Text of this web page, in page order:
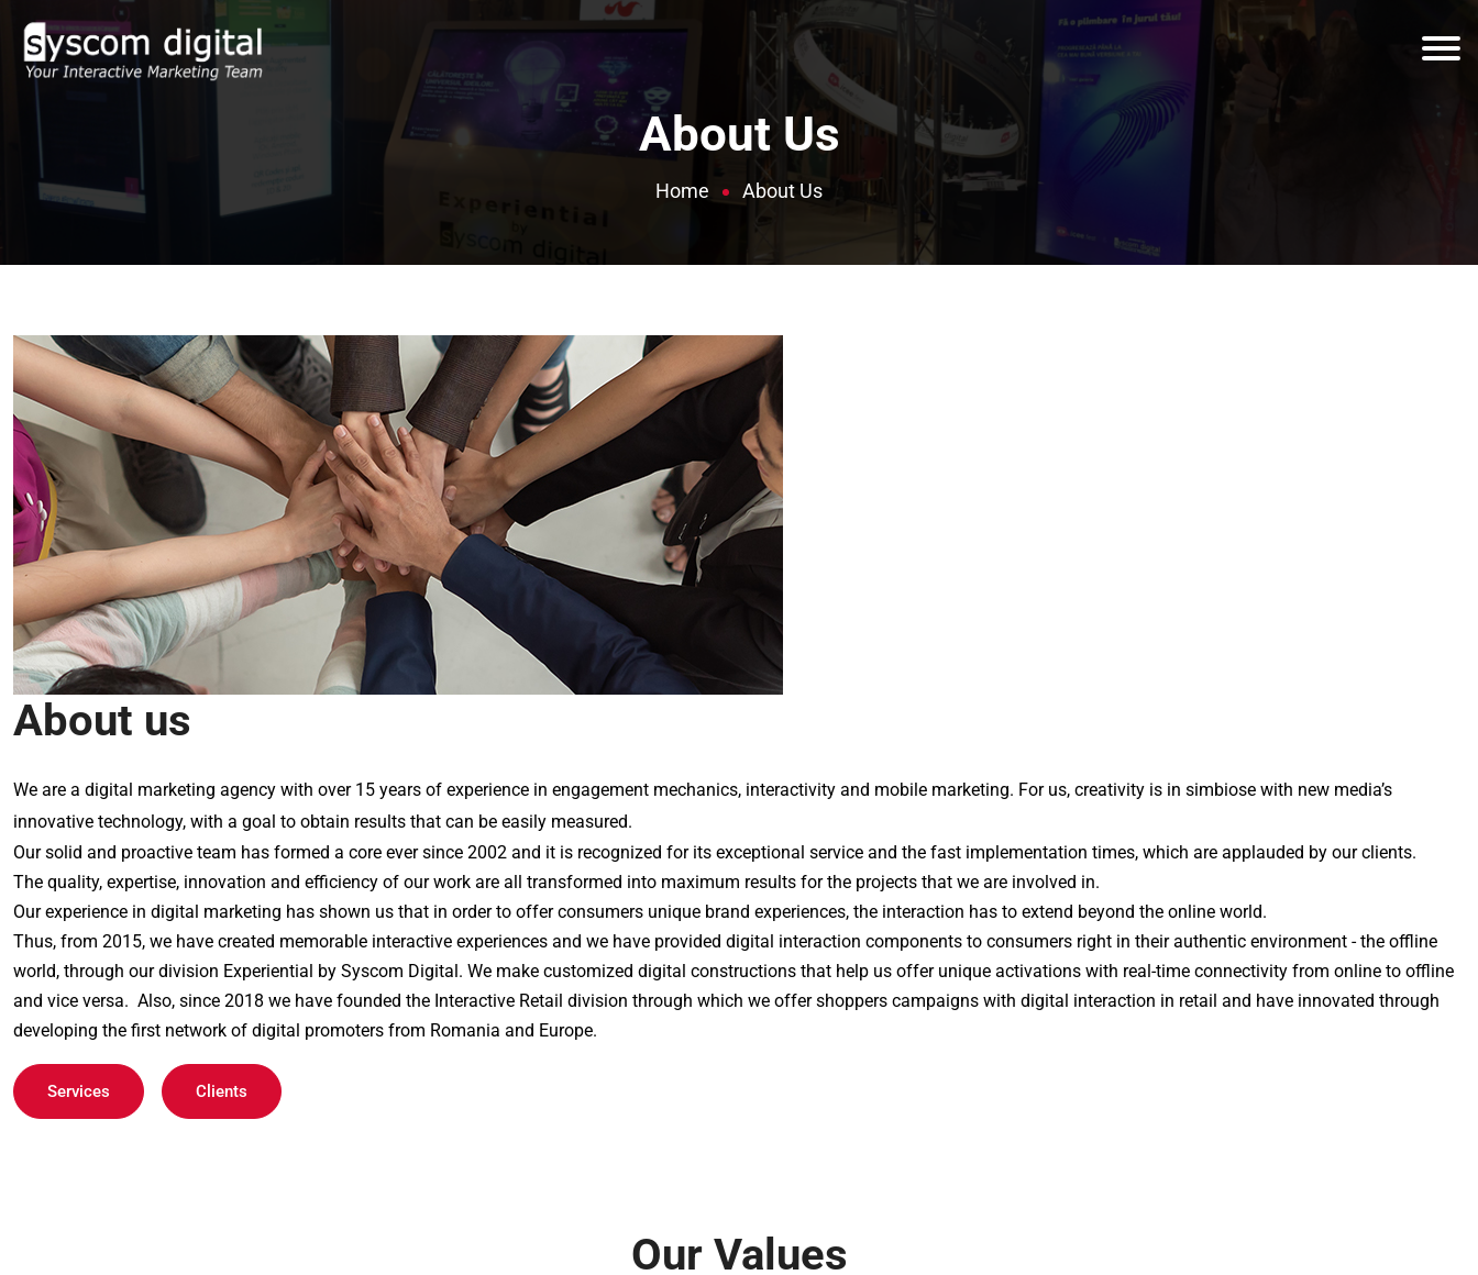
About Us
Home About Us
About us
We are a digital marketing agency with over 15 years of experience in engagement mechanics, interactivity and mobile marketing. For us, creativity is in simbiose with new media’s
innovative technology, with a goal to obtain results that can be easily measured.
Our solid and proactive team has formed a core ever since 2002 and it is recognized for its exceptional service and the fast implementation times, which are applauded by our clients.
The quality, expertise, innovation and efficiency of our work are all transformed into maximum results for the projects that we are involved in.
Our experience in digital marketing has shown us that in order to offer consumers unique brand experiences, the interaction has to extend beyond the online world.
Thus, from 2015, we have created memorable interactive experiences and we have provided digital interaction components to consumers right in their authentic environment - the offline
world, through our division Experiential by Syscom Digital. We make customized digital constructions that help us offer unique activations with real-time connectivity from online to offline
and vice versa.  Also, since 2018 we have founded the Interactive Retail division through which we offer shoppers campaigns with digital interaction in retail and have innovated through
developing the first network of digital promoters from Romania and Europe.
Services Clients
Our Values